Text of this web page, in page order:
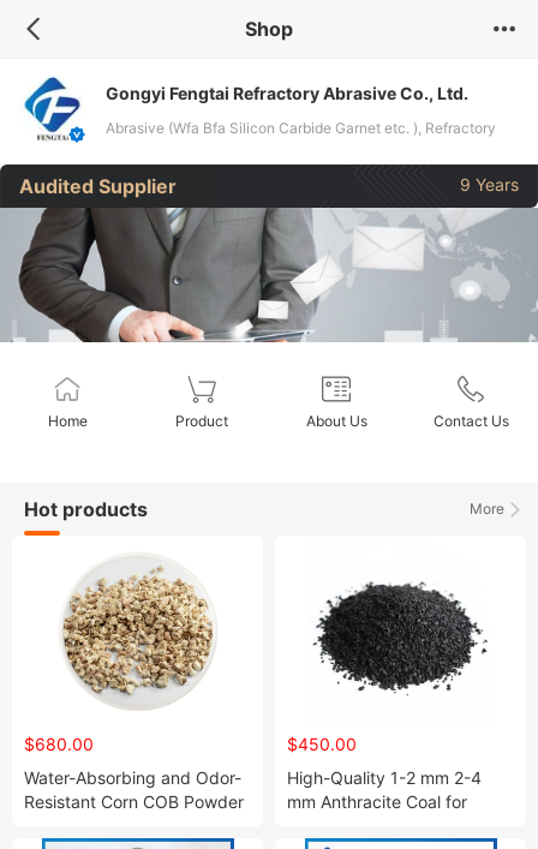
Shop
Gongyi Fengtai Refractory Abrasive Co., Ltd.
Abrasive (Wfa Bfa Silicon Carbide Garnet etc. ), Refractory
Material (Bauxite Alumina Powder ), Activated Carbon, PAM
PAC
Audited Supplier 9 Years
Home Product About Us Contact Us
More
Hot products
$680.00
Water-Absorbing and Odor-
Resistant Corn COB Powder
$450.00
High-Quality 1-2 mm 2-4
mm Anthracite Coal for